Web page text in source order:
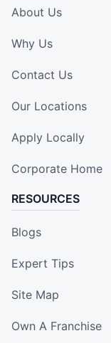
About Us
Why Us
Contact Us
Our Locations
Apply Locally
Corporate Home
RESOURCES
Blogs
Expert Tips
Site Map
Own A Franchise